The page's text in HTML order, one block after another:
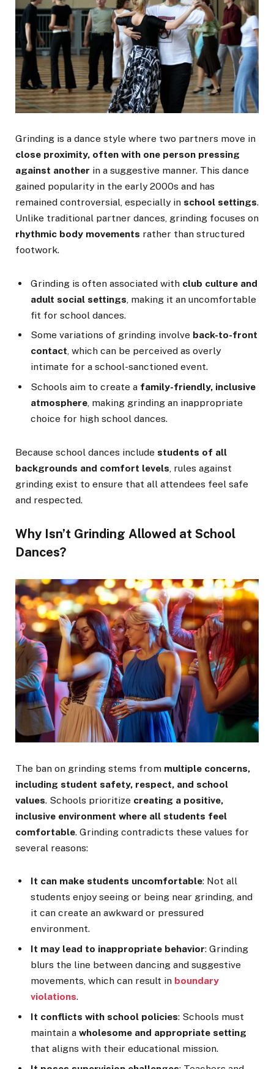
Grinding is a dance style where two partners move in
close proximity, often with one person pressing
against another in a suggestive manner. This dance
gained popularity in the early 2000s and has
remained controversial, especially in school settings.
Unlike traditional partner dances, grinding focuses on
rhythmic body movements rather than structured
footwork.
Grinding is often associated with club culture and
adult social settings , making it an uncomfortable
fit for school dances.
Some variations of grinding involve back-to-front
contact, which can be perceived as overly
intimate for a school-sanctioned event.
Schools aim to create a family-friendly, inclusive
atmosphere, making grinding an inappropriate
choice for high school dances.
Because school dances include students of all
backgrounds and comfort levels , rules against
grinding exist to ensure that all attendees feel safe
and respected.
Why Isn’t Grinding Allowed at School
Dances?
The ban on grinding stems from multiple concerns,
including student safety, respect, and school
values. Schools prioritize creating a positive,
inclusive environment where all students feel
comfortable. Grinding contradicts these values for
several reasons:
It can make students uncomfortable: Not all
students enjoy seeing or being near grinding, and
it can create an awkward or pressured
environment.
It may lead to inappropriate behavior: Grinding
blurs the line between dancing and suggestive
movements, which can result in boundary
violations.
It conflicts with school policies: Schools must
maintain a wholesome and appropriate setting
that aligns with their educational mission.